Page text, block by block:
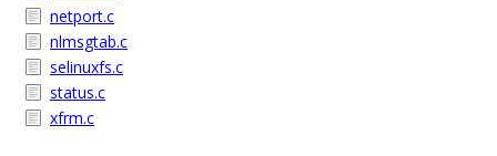
netport.c
nlmsgtab.c
selinuxfs.c
status.c
xfrm.c